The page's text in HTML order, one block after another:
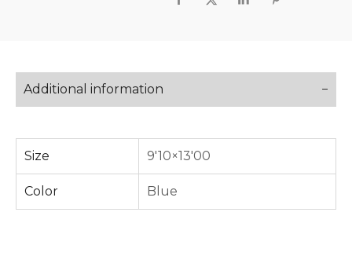
Additional information
Size 9'10×13'00
Color Blue